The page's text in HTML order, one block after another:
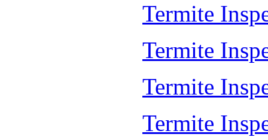
Termite
Termite
Termite
Termite